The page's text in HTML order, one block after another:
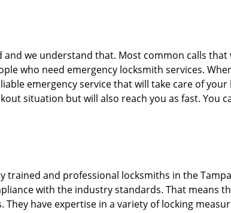
we understand that. Most common calls that
who need emergency locksmith services.
emergency service that will take care of your
situation but will also reach you as fast. You
trained and professional locksmiths in the
with the industry standards. That means
have expertise in a variety of locking